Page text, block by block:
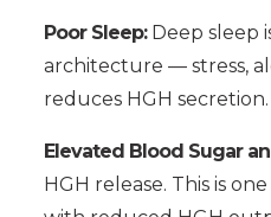
Poor Sleep:Deep sleep
architecture — stress,
reduces HGH secretion.
Elevated Blood Sugar
HGH release. This is